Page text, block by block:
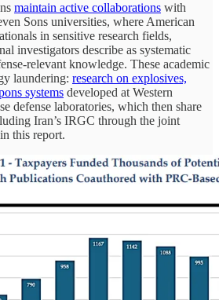
maintain active collaborations with
Sons universities, where American
in sensitive research fields,
investigators describe as systematic
relevant knowledge. These academic
laundering: research on explosives,
systems developed at Western
defense laboratories, which then share
Iran’s IRGC through the joint
this report.